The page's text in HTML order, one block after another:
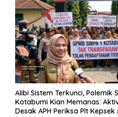
Alibi Sistem Terkunci, Polemik
Kotabumi Kian Memanas:
Desak APH Periksa Plt